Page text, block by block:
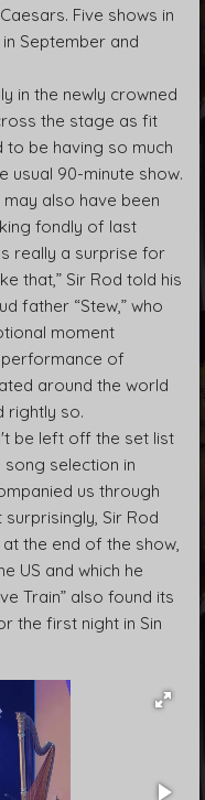
Five shows in
September and
in the newly crowned
the stage as fit
be having so much
usual 90-minute show.
also have been
fondly of last
really a surprise for
that,” Sir Rod told his
father “Stew,” who
moment
of
around the world
rightly so.
be left off the set list
song selection in
us through
Sir Rod
the end of the show,
US and which he
Train” also found its
the first night in Sin